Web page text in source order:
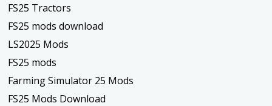
FS25 Tractors
FS25 mods download
LS2025 Mods
FS25 mods
Farming Simulator 25 Mods
FS25 Mods Download